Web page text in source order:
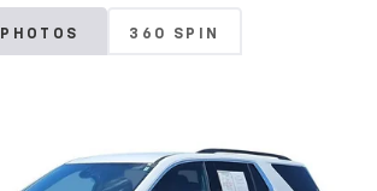
PHOTOS 360 SPIN